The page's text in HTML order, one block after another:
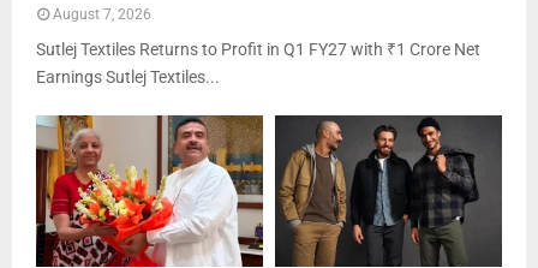
August 7, 2026
Sutlej Textiles Returns to Profit in Q1 FY27 with ₹1 Crore Net
Earnings Sutlej Textiles...